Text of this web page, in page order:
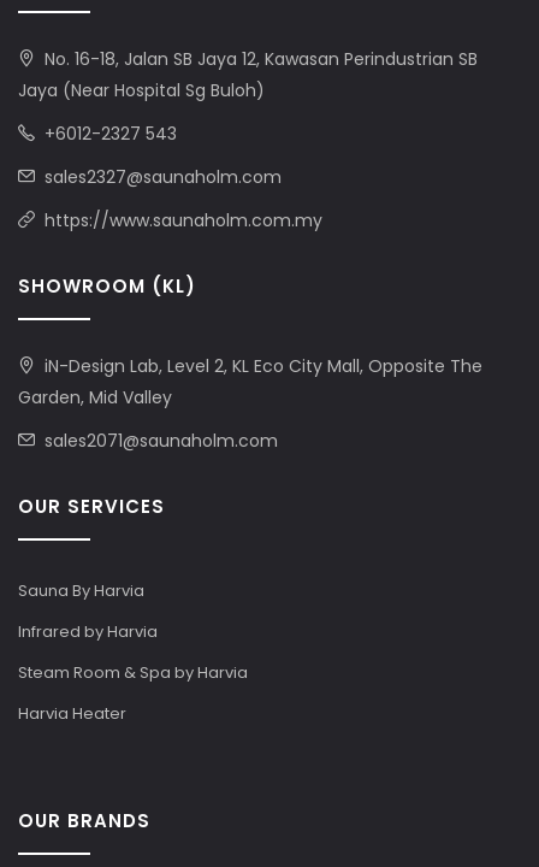
No. 16-18, Jalan SB Jaya 12, Kawasan Perindustrian SB
Jaya (Near Hospital Sg Buloh)
+6012-2327 543
sales2327@saunaholm.com
https://www.saunaholm.com.my
SHOWROOM (KL)
iN-Design Lab, Level 2, KL Eco City Mall, Opposite The
Garden, Mid Valley
sales2071@saunaholm.com
OUR SERVICES
Sauna By Harvia
Infrared by Harvia
Steam Room & Spa by Harvia
Harvia Heater
OUR BRANDS